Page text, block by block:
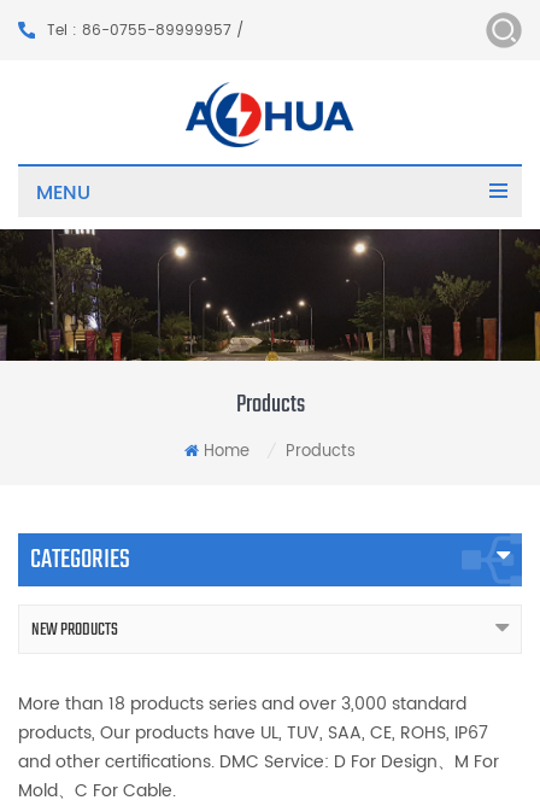
Tel : 86-0755-89999957 /
MENU
Products
Home Products
CATEGORIES
NEW PRODUCTS
More than 18 products series and over 3,000 standard
products, Our products have UL, TUV, SAA, CE, ROHS, IP67
and other certifications. DMC Service: D For Design、M For
Mold、C For Cable.